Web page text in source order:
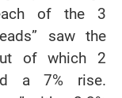
of the 3
saw the
of which 2
a 7% rise.